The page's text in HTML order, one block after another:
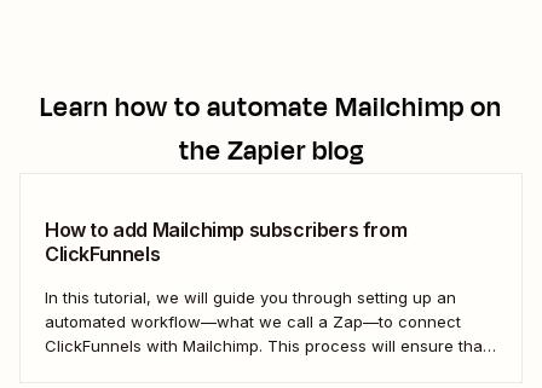
Learn how to automateMailchimpon
the Zapier blog
How to add Mailchimp subscribers from
ClickFunnels
In this tutorial, we will guide you through setting up an
automated workflow—what we call a Zap—to connect
ClickFunnels with Mailchimp. This process will ensure that